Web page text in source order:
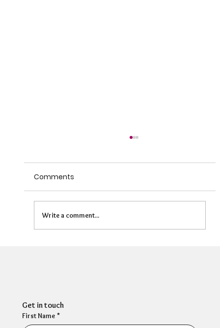
Comments
Write a comment...
Get in touch
First Name *